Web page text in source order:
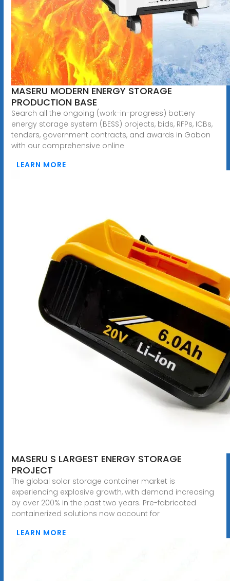
MASERU MODERN ENERGY STORAGE
PRODUCTION BASE
Search all the ongoing (work-in-progress) battery
energy storage system (BESS) projects, bids, RFPs, ICBs,
tenders, government contracts, and awards in Gabon
with our comprehensive online
LEARN MORE
MASERU S LARGEST ENERGY STORAGE
PROJECT
The global solar storage container market is
experiencing explosive growth, with demand increasing
by over 200% in the past two years. Pre-fabricated
containerized solutions now account for
LEARN MORE